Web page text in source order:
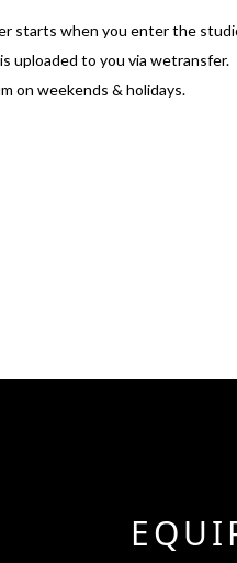
starts when you enter the
uploaded to you via wetransfer.
on weekends & holidays.